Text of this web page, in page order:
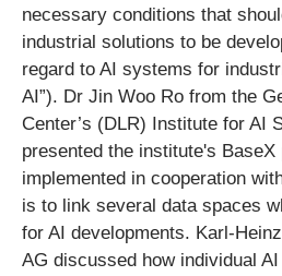
necessary conditions that
industrial solutions to be
regard to AI systems for
AI”). Dr Jin Woo Ro from the
Center’s (DLR) Institute for AI
presented the institute's
implemented in cooperation
is to link several data spaces
for AI developments. Karl-
AG discussed how individual